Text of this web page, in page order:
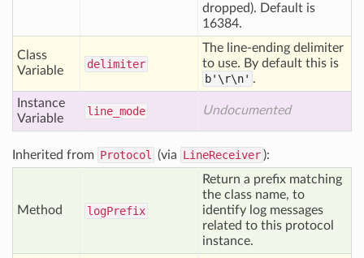
dropped). Default is
16384.
Class
Variable
delimiter
The line-ending delimiter
to use. By default this is
b'\r\n' .
Instance
Variable
line _mode Undocumented
Inherited from Protocol (via LineReceiver ):
Method logPrefix
Return a prefix matching
the class name, to
identify log messages
related to this protocol
instance.